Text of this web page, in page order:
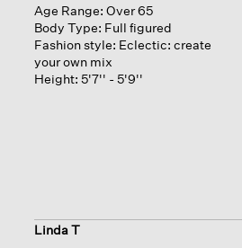
Age Range: Over 65
Body Type: Full figured
Fashion style: Eclectic: create
your own mix
Height: 5'7'' - 5'9''
Linda T